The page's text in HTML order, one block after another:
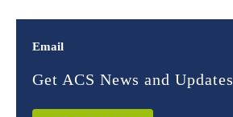
Email
Get ACS News and Updates